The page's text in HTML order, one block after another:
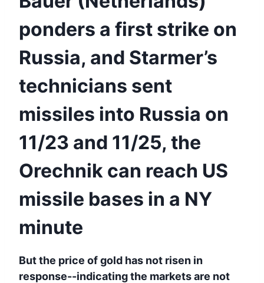
ponders a first strike on
Russia, and Starmer’s
technicians sent
missiles into Russia on
11/23 and 11/25, the
Orechnik can reach US
missile bases in a NY
minute
But the price of gold has not risen in
response--indicating the markets are not